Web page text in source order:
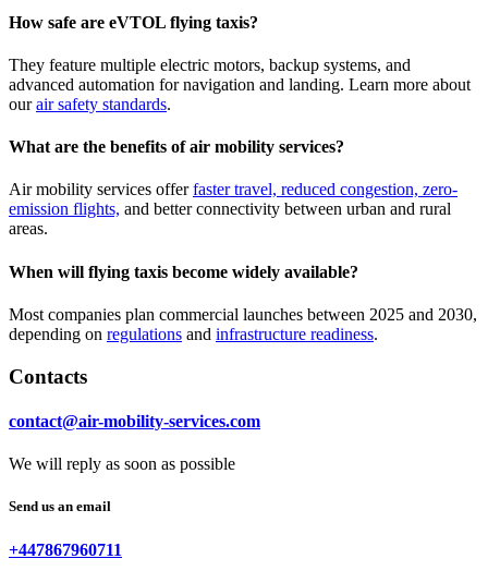
How safe are eVTOL flying taxis?
They feature multiple electric motors, backup systems, and
advanced automation for navigation and landing. Learn more about
ourair safety standards.
What are the benefits of air mobility services?
Air mobility services offerfaster travel, reduced congestion, zero-
emission flights, and better connectivity between urban and rural
areas.
When will flying taxis become widely available?
Most companies plan commercial launches between 2025 and 2030,
depending on regulations and infrastructure readiness.
Contacts
contact@air-mobility-services.com
We will reply as soon as possible
Send us an email
+447867960711